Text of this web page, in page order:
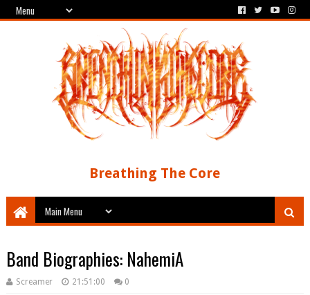
Breathing The Core
Band Biographies: NahemiA
Screamer 21:51:00 0